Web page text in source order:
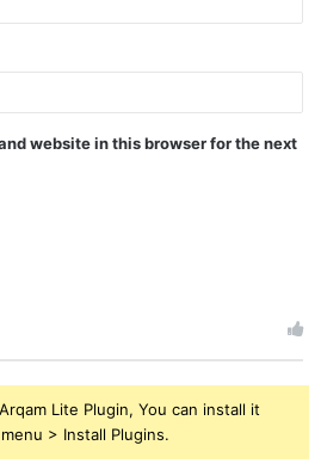
website in this browser for the next
Lite Plugin, You can install it
> Install Plugins.